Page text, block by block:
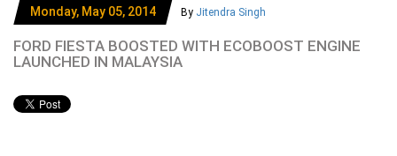
Monday, May 05, 2014 By Jitendra Singh
FORD FIESTA BOOSTED WITH ECOBOOST ENGINE
LAUNCHED IN MALAYSIA